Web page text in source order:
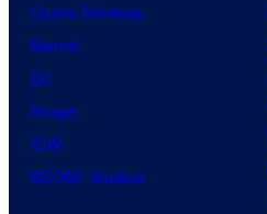
Comic Reviews
Marvel
DC
Image
IDW
BOOM! Studios